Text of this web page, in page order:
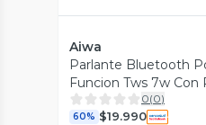
Aiwa
Parlante Bluetooth
Funcion Tws 7w Con
Fm Awq3
0(0)
60% $19.990